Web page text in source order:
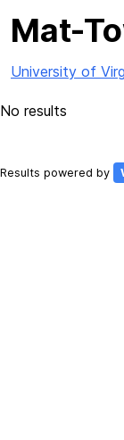
Mat-
University of
No results
Results powered by